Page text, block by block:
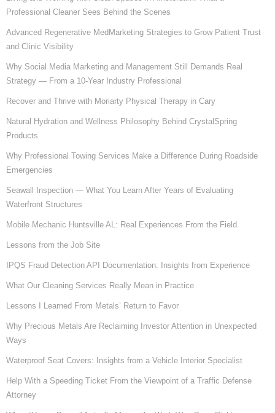
Professional Cleaner Sees Behind the Scenes
Advanced Regenerative MedMarketing Strategies to Grow Patient Trust
and Clinic Visibility
Why Social Media Marketing and Management Still Demands Real
Strategy — From a 10-Year Industry Professional
Recover and Thrive with Moriarty Physical Therapy in Cary
Natural Hydration and Wellness Philosophy Behind CrystalSpring
Products
Why Professional Towing Services Make a Difference During Roadside
Emergencies
Seawall Inspection — What You Learn After Years of Evaluating
Waterfront Structures
Mobile Mechanic Huntsville AL: Real Experiences From the Field
Lessons from the Job Site
IPQS Fraud Detection API Documentation: Insights from Experience
What Our Cleaning Services Really Mean in Practice
Lessons I Learned From Metals’ Return to Favor
Why Precious Metals Are Reclaiming Investor Attention in Unexpected
Ways
Waterproof Seat Covers: Insights from a Vehicle Interior Specialist
Help With a Speeding Ticket From the Viewpoint of a Traffic Defense
Attorney